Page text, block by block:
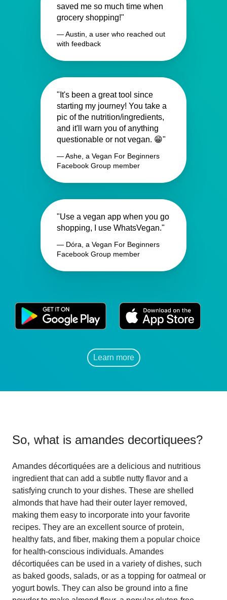
saved me so much time when
grocery shopping!"
— Austin, a user who reached out
with feedback
"It's been a great tool since
starting my journey! You take a
pic of the nutrition/ingredients,
and it'll warn you of anything
questionable or not vegan. 😁"
— Ashe, a Vegan For Beginners
Facebook Group member
"Use a vegan app when you go
shopping, I use WhatsVegan."
— Dóra, a Vegan For Beginners
Facebook Group member
Learn more
So, what is amandes decortiquees?
Amandes décortiquées are a delicious and nutritious
ingredient that can add a subtle nutty flavor and a
satisfying crunch to your dishes. These are shelled
almonds that have had their outer layer removed,
making them easy to incorporate into your favorite
recipes. They are an excellent source of protein,
healthy fats, and fiber, making them a popular choice
for health-conscious individuals. Amandes
décortiquées can be used in a variety of dishes, such
as baked goods, salads, or as a topping for oatmeal or
yogurt bowls. They can also be ground into a fine